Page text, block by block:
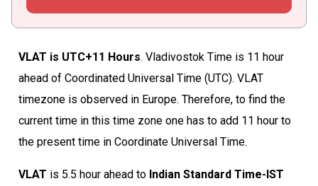
VLAT is UTC+11 Hours. Vladivostok Time is 11 hour
ahead of Coordinated Universal Time (UTC). VLAT
timezone is observed in Europe. Therefore, to find the
current time in this time zone one has to add 11 hour to
the present time in Coordinate Universal Time.
VLAT is 5.5 hour ahead to Indian Standard Time-IST